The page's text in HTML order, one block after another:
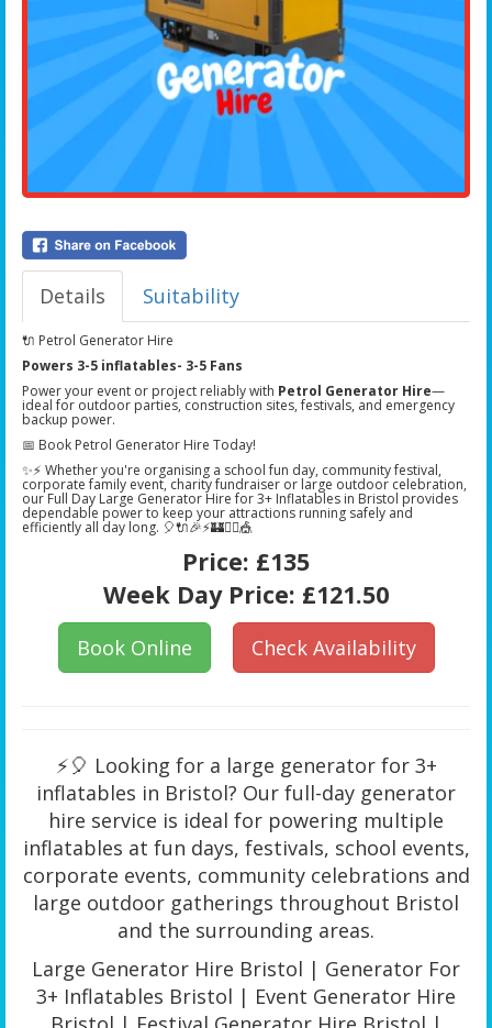
Details Suitability
🔌 Petrol Generator Hire
Powers 3-5 inflatables- 3-5 Fans
Power your event or project reliably with Petrol Generator Hire—
ideal for outdoor parties, construction sites, festivals, and emergency
backup power.
📅 Book Petrol Generator Hire Today!
✨⚡ Whether you're organising a school fun day, community festival,
corporate family event, charity fundraiser or large outdoor celebration,
our Full Day Large Generator Hire for 3+ Inflatables in Bristol provides
dependable power to keep your attractions running safely and
efficiently all day long. 🎈🔌🎉⚡🏰🏃‍♂️🎪
Price: £135
Week Day Price: £121.50
Book Online Check Availability
⚡🎈 Looking for a large generator for 3+
inflatables in Bristol? Our full-day generator
hire service is ideal for powering multiple
inflatables at fun days, festivals, school events,
corporate events, community celebrations and
large outdoor gatherings throughout Bristol
and the surrounding areas.
Large Generator Hire Bristol | Generator For
3+ Inflatables Bristol | Event Generator Hire